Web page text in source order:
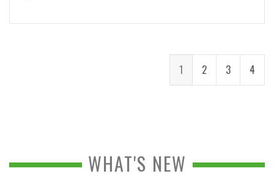
1 2 3 4
WHAT'S NEW